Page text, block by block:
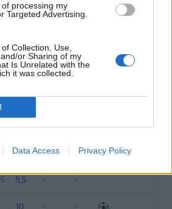
processing my
Targeted Advertising.
Collection, Use,
or Sharing of my
Is Unrelated with the
it was collected.
Data Access Privacy Policy
Scarica